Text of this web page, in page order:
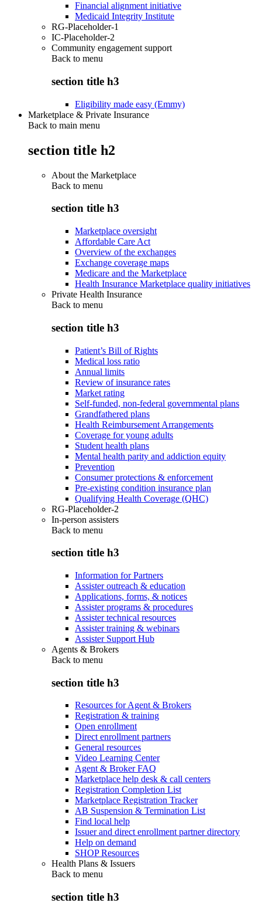
Financial alignment initiative
Medicaid Integrity Institute
RG-Placeholder-1
IC-Placeholder-2
Community engagement support
Back to menu
section title h3
Eligibility made easy (Emmy)
Marketplace & Private Insurance
Back to main menu
section title h2
About the Marketplace
Back to menu
section title h3
Marketplace oversight
Affordable Care Act
Overview of the exchanges
Exchange coverage maps
Medicare and the Marketplace
Health Insurance Marketplace quality initiatives
Private Health Insurance
Back to menu
section title h3
Patient’s Bill of Rights
Medical loss ratio
Annual limits
Review of insurance rates
Market rating
Self-funded, non-federal governmental plans
Grandfathered plans
Health Reimbursement Arrangements
Coverage for young adults
Student health plans
Mental health parity and addiction equity
Prevention
Consumer protections & enforcement
Pre-existing condition insurance plan
Qualifying Health Coverage (QHC)
RG-Placeholder-2
In-person assisters
Back to menu
section title h3
Information for Partners
Assister outreach & education
Applications, forms, & notices
Assister programs & procedures
Assister technical resources
Assister training & webinars
Assister Support Hub
Agents & Brokers
Back to menu
section title h3
Resources for Agent & Brokers
Registration & training
Open enrollment
Direct enrollment partners
General resources
Video Learning Center
Agent & Broker FAQ
Marketplace help desk & call centers
Registration Completion List
Marketplace Registration Tracker
AB Suspension & Termination List
Find local help
Issuer and direct enrollment partner directory
Help on demand
SHOP Resources
Health Plans & Issuers
Back to menu
section title h3